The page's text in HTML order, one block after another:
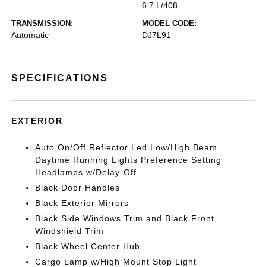
6.7 L/408
TRANSMISSION:
Automatic
MODEL CODE:
DJ7L91
SPECIFICATIONS
EXTERIOR
Auto On/Off Reflector Led Low/High Beam
Daytime Running Lights Preference Setting
Headlamps w/Delay-Off
Black Door Handles
Black Exterior Mirrors
Black Side Windows Trim and Black Front
Windshield Trim
Black Wheel Center Hub
Cargo Lamp w/High Mount Stop Light